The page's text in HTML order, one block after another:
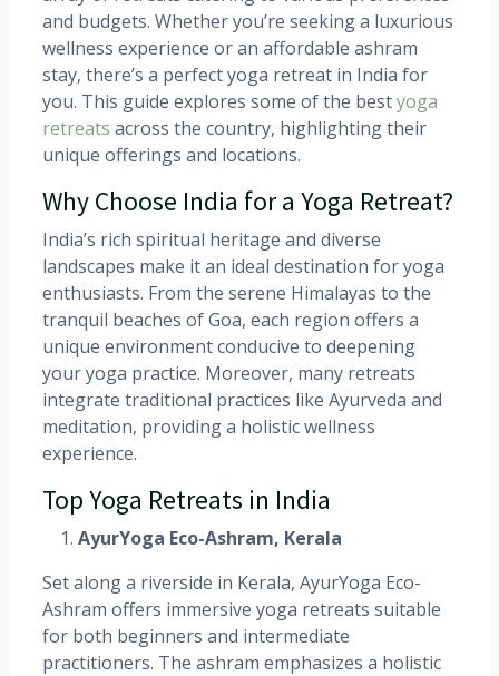
and budgets. Whether you’re seeking a luxurious
wellness experience or an affordable ashram
stay, there’s a perfect yoga retreat in India for
you. This guide explores some of the bestyoga
retreats across the country, highlighting their
unique offerings and locations.​
Why Choose India for a Yoga Retreat?
India’s rich spiritual heritage and diverse
landscapes make it an ideal destination for yoga
enthusiasts. From the serene Himalayas to the
tranquil beaches of Goa, each region offers a
unique environment conducive to deepening
your yoga practice. Moreover, many retreats
integrate traditional practices like Ayurveda and
meditation, providing a holistic wellness
experience.​
Top Yoga Retreats in India
AyurYoga Eco-Ashram, Kerala
Set along a riverside in Kerala, AyurYoga Eco-
Ashram offers immersive yoga retreats suitable
for both beginners and intermediate
practitioners. The ashram emphasizes a holistic